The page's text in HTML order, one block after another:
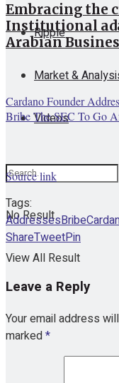
Ripple
Market &
Videos
No Result
View All Result
Embracing the
Institutional
Arabian
Cardano Founder
Bribe The SEC To Go
Source link
Tags:
AddressesBribe
ShareTweetPin
Leave a Reply
Your email address
marked*